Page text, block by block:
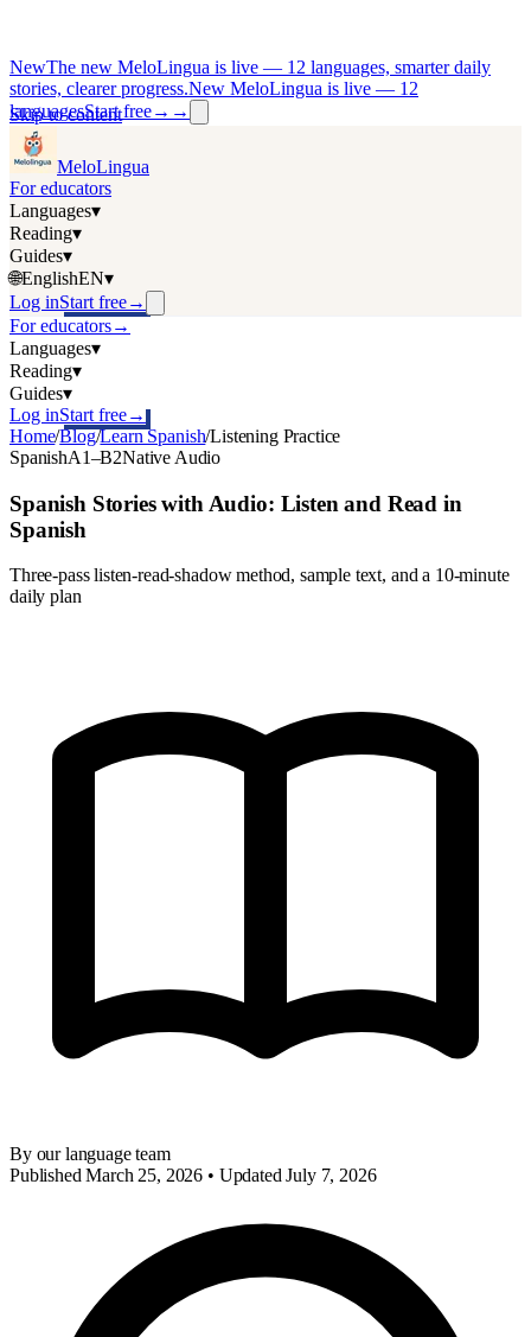
NewThe new MeloLingua is live — 12 languages, smarter daily
stories, clearer progress.New MeloLingua is live — 12
languagesStart free→ →
Skip to content
MeloLingua
For educators
Languages▾
Reading▾
Guides▾
🌐EnglishEN▾
Log inStart free→
For educators→
Languages▾
Reading▾
Guides▾
Log inStart free→
Home/Blog/Learn Spanish/Listening Practice
SpanishA1–B2Native Audio
Spanish Stories with Audio: Listen and Read in
Spanish
Three-pass listen-read-shadow method, sample text, and a 10-minute
daily plan
By our language team
Published March 25, 2026 • Updated July 7, 2026